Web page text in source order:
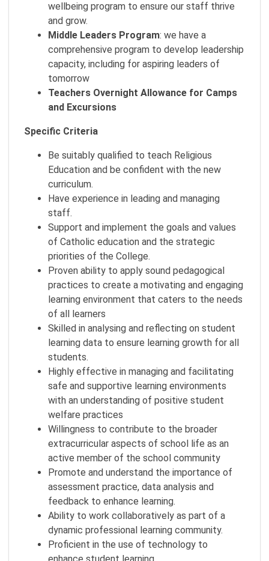
wellbeing program to ensure our staff thrive
and grow.
Middle Leaders Program: we have a
comprehensive program to develop leadership
capacity, including for aspiring leaders of
tomorrow
Teachers Overnight Allowance for Camps
and Excursions
Specific Criteria
Be suitably qualified to teach Religious
Education and be confident with the new
curriculum.
Have experience in leading and managing
staff.
Support and implement the goals and values
of Catholic education and the strategic
priorities of the College.
Proven ability to apply sound pedagogical
practices to create a motivating and engaging
learning environment that caters to the needs
of all learners
Skilled in analysing and reflecting on student
learning data to ensure learning growth for all
students.
Highly effective in managing and facilitating
safe and supportive learning environments
with an understanding of positive student
welfare practices
Willingness to contribute to the broader
extracurricular aspects of school life as an
active member of the school community
Promote and understand the importance of
assessment practice, data analysis and
feedback to enhance learning.
Ability to work collaboratively as part of a
dynamic professional learning community.
Proficient in the use of technology to